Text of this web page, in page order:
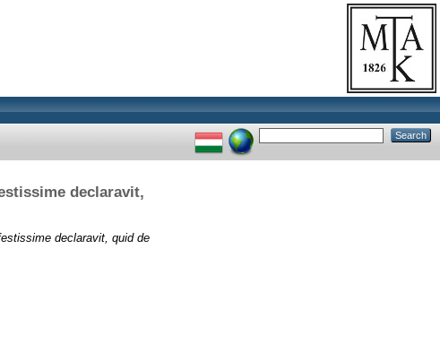
declaravit,
declaravit, quid de